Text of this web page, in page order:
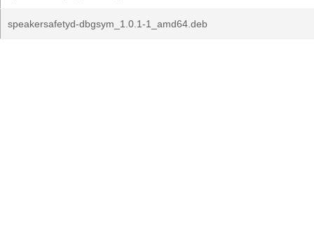
speakersafetyd-dbgsym_1.0.1-1_amd64.deb